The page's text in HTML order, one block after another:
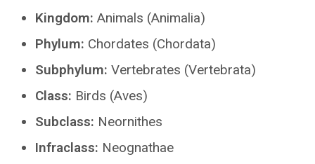
Kingdom: Animals (Animalia)
Phylum: Chordates (Chordata)
Subphylum: Vertebrates (Vertebrata)
Class: Birds (Aves)
Subclass: Neornithes
Infraclass: Neognathae